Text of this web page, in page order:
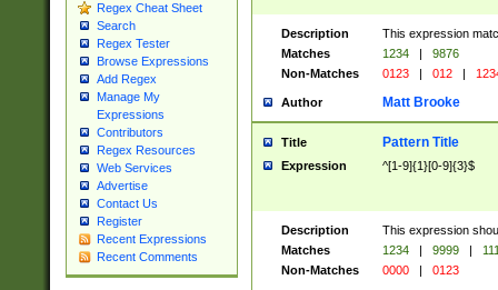
Regex Cheat Sheet
Search
Regex Tester
Browse Expressions
Add Regex
Manage My
Expressions
Contributors
Regex Resources
Web Services
Advertise
Contact Us
Register
Recent Expressions
Recent Comments
Description
This expression
Matches
1234 |
9876
Non-Matches
0123 | 012 |
Author Matt Brooke
Title Pattern Title
Expression ^[1-9]{1}[0-9]{3}$
Description
This expression
Matches
1234 | 9999 |
Non-Matches
0000 | 0123